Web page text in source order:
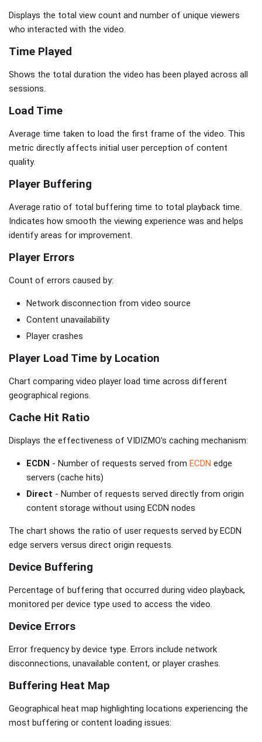
Displays the total view count and number of unique viewers
who interacted with the video.
Time Played
Shows the total duration the video has been played across all
sessions.
Load Time
Average time taken to load the first frame of the video. This
metric directly affects initial user perception of content
quality.
Player Buffering
Average ratio of total buffering time to total playback time.
Indicates how smooth the viewing experience was and helps
identify areas for improvement.
Player Errors
Count of errors caused by:
Network disconnection from video source
Content unavailability
Player crashes
Player Load Time by Location
Chart comparing video player load time across different
geographical regions.
Cache Hit Ratio
Displays the effectiveness of VIDIZMO's caching mechanism:
ECDN - Number of requests served from ECDN edge
servers (cache hits)
Direct - Number of requests served directly from origin
content storage without using ECDN nodes
The chart shows the ratio of user requests served by ECDN
edge servers versus direct origin requests.
Device Buffering
Percentage of buffering that occurred during video playback,
monitored per device type used to access the video.
Device Errors
Error frequency by device type. Errors include network
disconnections, unavailable content, or player crashes.
Buffering Heat Map
Geographical heat map highlighting locations experiencing the
most buffering or content loading issues: